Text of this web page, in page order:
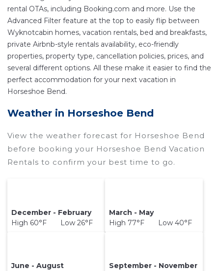
near Horseshoe Bendare963.77 ft²on average,
with prices averaging US $275a night.
Wyknotcabin makes it easy and safe to find and
compare vacation rentals in Horseshoe Bend
with prices often at a 30-40% discount versus
the price of a hotel. Just search for your
destination and secure your reservation today.
rental OTAs, including Booking.com and more. Use the
Advanced Filter feature at the top to easily flip between
Wyknotcabin homes, vacation rentals, bed and breakfasts,
private Airbnb-style rentals availability, eco-friendly
properties, property type, cancellation policies, prices, and
several different options. All these make it easier to find the
perfect accommodation for your next vacation in
Horseshoe Bend.
Weather in Horseshoe Bend
View the weather forecast for Horseshoe Bend
before booking your Horseshoe Bend Vacation
Rentals to confirm your best time to go.
December - February
High 60°F Low 26°F
March - May
High 77°F Low 40°F
June - August
September - November